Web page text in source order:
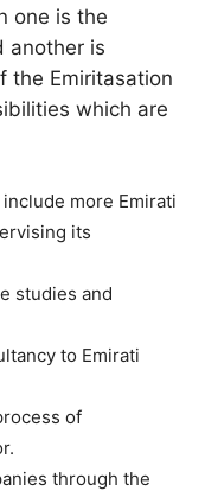
one is the
another is
the Emiritasation
which are
more Emirati
its
studies and
to Emirati
of
through the